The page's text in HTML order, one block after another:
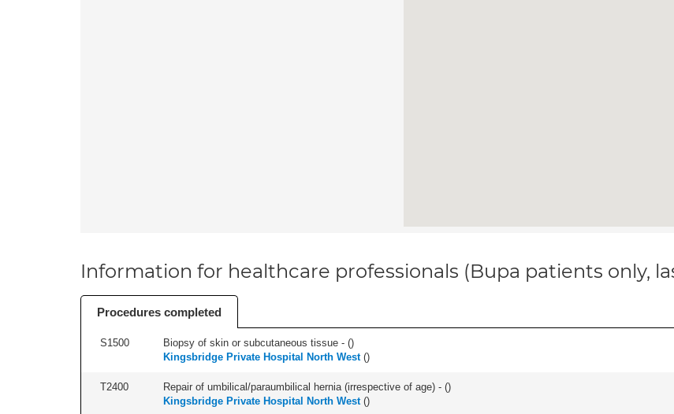
Information for healthcare professionals (Bupa patients only,
Procedures completed
S1500 Biopsy of skin or subcutaneous tissue - ()
Kingsbridge Private Hospital North West()
T2400 Repair of umbilical/paraumbilical hernia (irrespective of age) - ()
Kingsbridge Private Hospital North West()